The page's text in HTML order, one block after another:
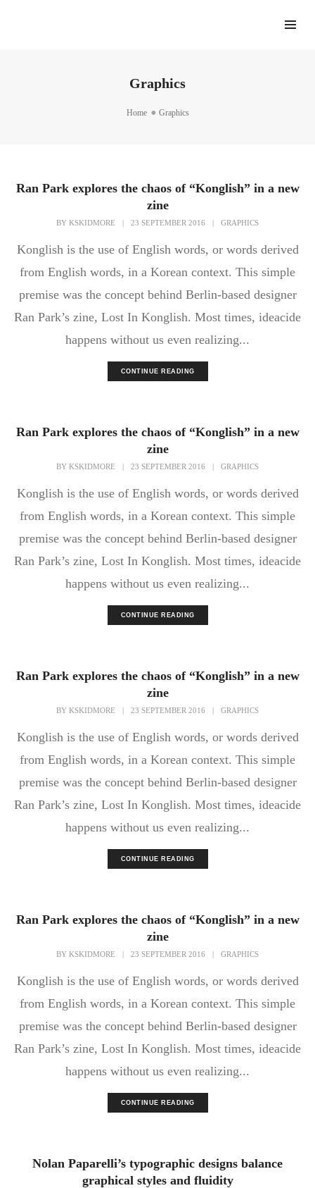
Graphics
Home Graphics
Ran Park explores the chaos of “Konglish” in a new
zine
BY KSKIDMORE 23 SEPTEMBER 2016 GRAPHICS
Konglish is the use of English words, or words derived
from English words, in a Korean context. This simple
premise was the concept behind Berlin-based designer
Ran Park’s zine, Lost In Konglish. Most times, ideacide
happens without us even realizing...
CONTINUE READING
Ran Park explores the chaos of “Konglish” in a new
zine
BY KSKIDMORE 23 SEPTEMBER 2016 GRAPHICS
Konglish is the use of English words, or words derived
from English words, in a Korean context. This simple
premise was the concept behind Berlin-based designer
Ran Park’s zine, Lost In Konglish. Most times, ideacide
happens without us even realizing...
CONTINUE READING
Ran Park explores the chaos of “Konglish” in a new
zine
BY KSKIDMORE 23 SEPTEMBER 2016 GRAPHICS
Konglish is the use of English words, or words derived
from English words, in a Korean context. This simple
premise was the concept behind Berlin-based designer
Ran Park’s zine, Lost In Konglish. Most times, ideacide
happens without us even realizing...
CONTINUE READING
Ran Park explores the chaos of “Konglish” in a new
zine
BY KSKIDMORE 23 SEPTEMBER 2016 GRAPHICS
Konglish is the use of English words, or words derived
from English words, in a Korean context. This simple
premise was the concept behind Berlin-based designer
Ran Park’s zine, Lost In Konglish. Most times, ideacide
happens without us even realizing...
CONTINUE READING
Nolan Paparelli’s typographic designs balance
graphical styles and fluidity